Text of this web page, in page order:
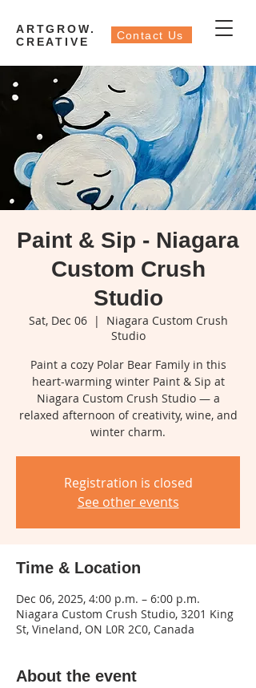
ARTGROW.
CREATIVE
Contact Us
Paint & Sip - Niagara
Custom Crush
Studio
Sat, Dec 06
  |
Niagara Custom Crush
Studio
Paint a cozy Polar Bear Family in this
heart-warming winter Paint & Sip at
Niagara Custom Crush Studio — a
relaxed afternoon of creativity, wine, and
winter charm.
Registration is closed
See other events
Time & Location
Dec 06, 2025, 4:00 p.m. – 6:00 p.m.
Niagara Custom Crush Studio, 3201 King
St, Vineland, ON L0R 2C0, Canada
About the event